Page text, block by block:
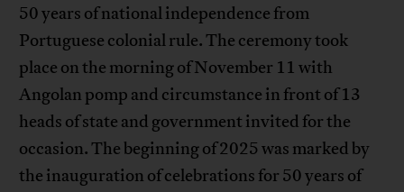
50 years of national independence from
Portuguese colonial rule. The ceremony took
place on the morning of November 11 with
Angolan pomp and circumstance in front of 13
heads of state and government invited for the
occasion. The beginning of 2025 was marked by
the inauguration of celebrations for 50 years of